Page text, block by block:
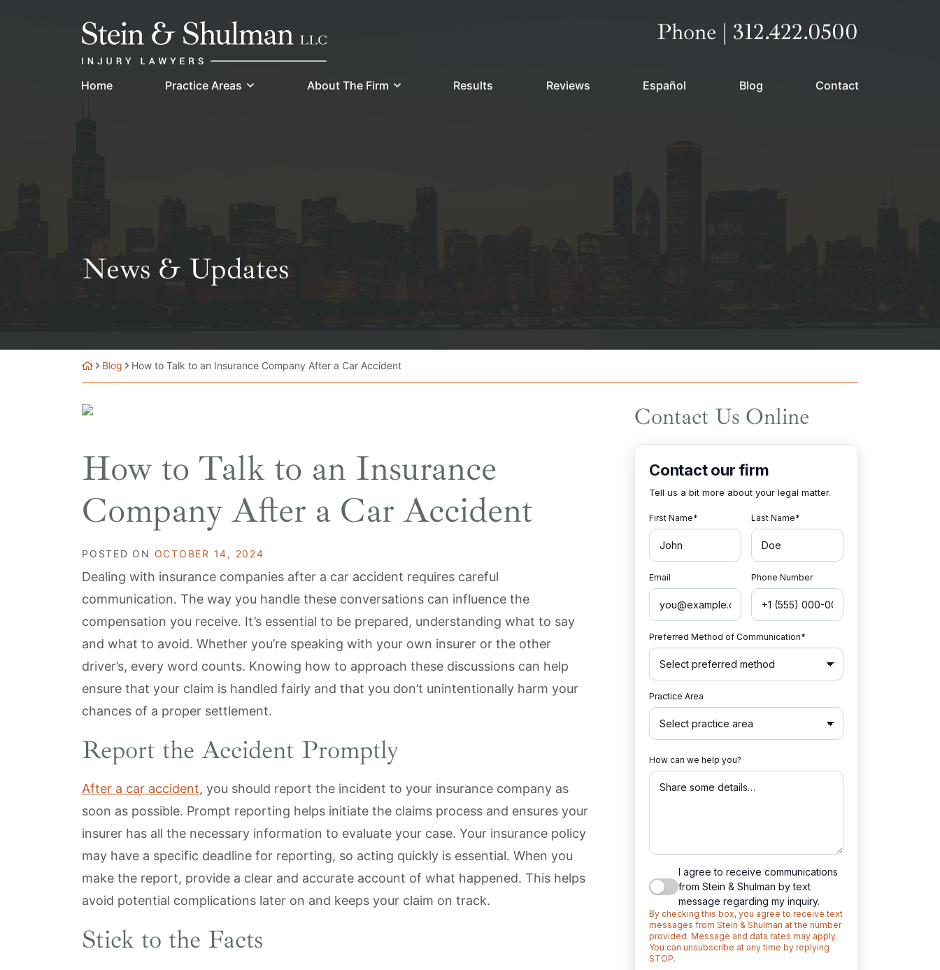
Return home Call our office
Phone | 312.422.0500
Home Practice Areas About The Firm Results Reviews Español Blog Contact
News & Updates
Blog How to Talk to an Insurance Company After a Car Accident
How to Talk to an Insurance
Company After a Car Accident
POSTED ON OCTOBER 14, 2024
Dealing with insurance companies after a car accident requires careful
communication. The way you handle these conversations can influence the
compensation you receive. It’s essential to be prepared, understanding what to say
and what to avoid. Whether you’re speaking with your own insurer or the other
driver’s, every word counts. Knowing how to approach these discussions can help
ensure that your claim is handled fairly and that you don’t unintentionally harm your
chances of a proper settlement.
Report the Accident Promptly
After a car accident, you should report the incident to your insurance company as
soon as possible. Prompt reporting helps initiate the claims process and ensures your
insurer has all the necessary information to evaluate your case. Your insurance policy
may have a specific deadline for reporting, so acting quickly is essential. When you
make the report, provide a clear and accurate account of what happened. This helps
avoid potential complications later on and keeps your claim on track.
Stick to the Facts
Contact Us Online